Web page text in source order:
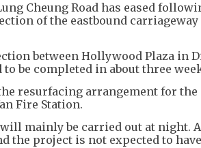
Cheung Road has eased
of the eastbound
between Hollywood Plaza in
be completed in about three
resurfacing arrangement for the
Fire Station.
mainly be carried out at night.
the project is not expected to